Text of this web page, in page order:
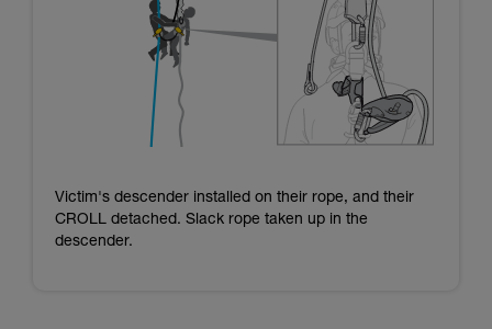
Victim's descender installed on their rope, and their
CROLL detached. Slack rope taken up in the
descender.